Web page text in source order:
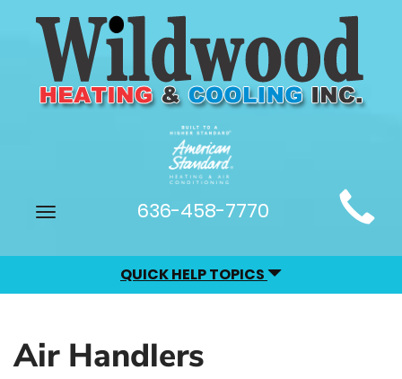
Main
Site
Navigation
Toggle
636-458-7770
QUICK HELP TOPICS
Air Handlers